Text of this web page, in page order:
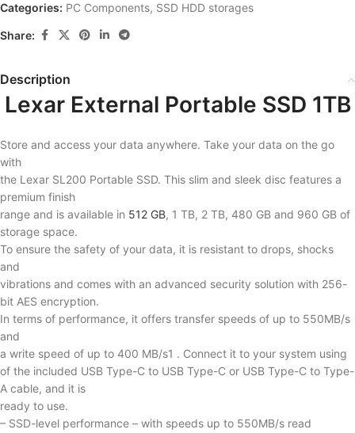
Categories: PC Components, SSD HDD storages
Share:
Description
Lexar External Portable SSD 1TB
Store and access your data anywhere. Take your data on the go
with
the Lexar SL200 Portable SSD. This slim and sleek disc features a
premium finish
range and is available in 512 GB, 1 TB, 2 TB, 480 GB and 960 GB of
storage space.
To ensure the safety of your data, it is resistant to drops, shocks
and
vibrations and comes with an advanced security solution with 256-
bit AES encryption.
In terms of performance, it offers transfer speeds of up to 550MB/s
and
a write speed of up to 400 MB/s1 . Connect it to your system using
of the included USB Type-C to USB Type-C or USB Type-C to Type-
A cable, and it is
ready to use.
– SSD-level performance – with speeds up to 550MB/s read